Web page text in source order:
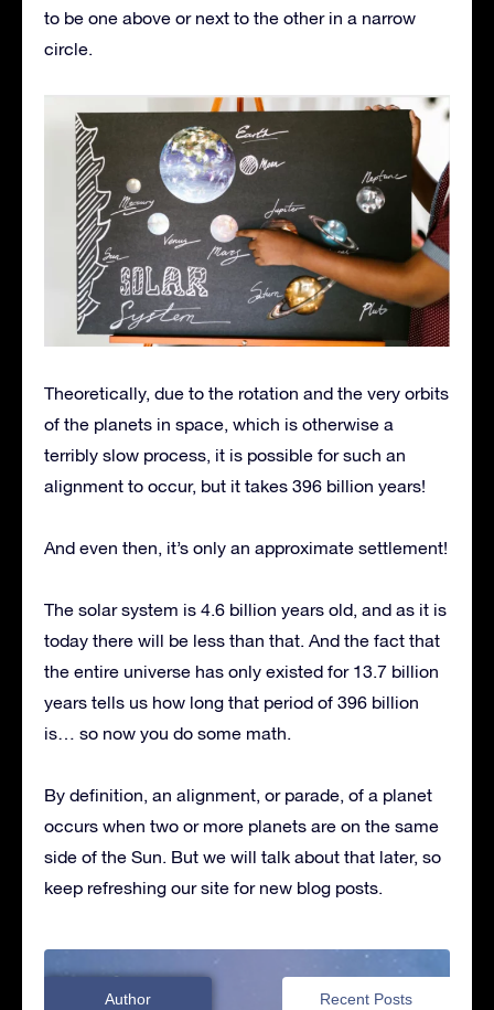
to be one above or next to the other in a narrow
circle.
Theoretically, due to the rotation and the very orbits
of the planets in space, which is otherwise a
terribly slow process, it is possible for such an
alignment to occur, but it takes 396 billion years!
And even then, it’s only an approximate settlement!
The solar system is 4.6 billion years old, and as it is
today there will be less than that. And the fact that
the entire universe has only existed for 13.7 billion
years tells us how long that period of 396 billion
is… so now you do some math.
By definition, an alignment, or parade, of a planet
occurs when two or more planets are on the same
side of the Sun. But we will talk about that later, so
keep refreshing our site for new blog posts.
Author Recent Posts